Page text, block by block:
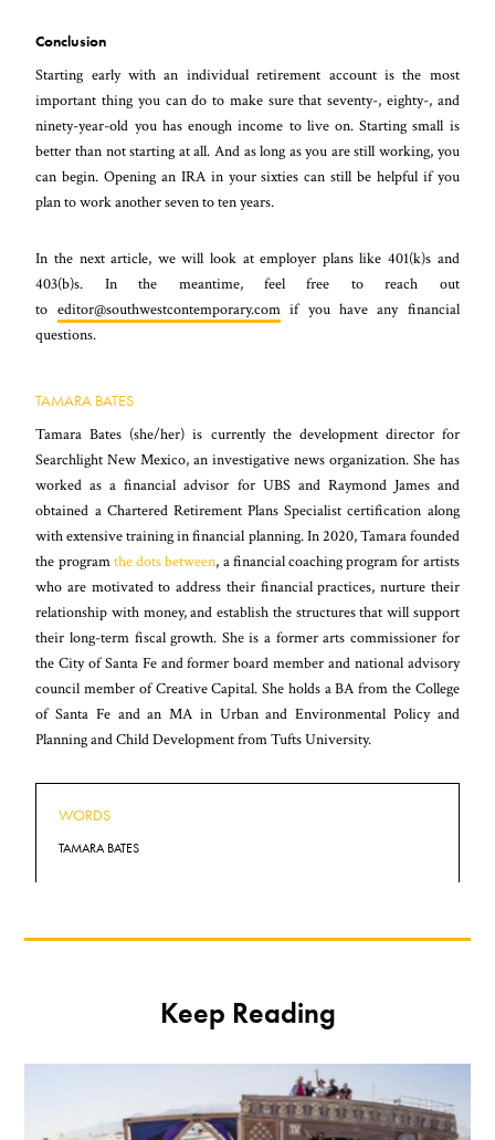
Conclusion
Starting early with an individual retirement account is the most
important thing you can do to make sure that seventy-, eighty-, and
ninety-year-old you has enough income to live on. Starting small is
better than not starting at all. And as long as you are still working, you
can begin. Opening an IRA in your sixties can still be helpful if you
plan to work another seven to ten years.
In the next article, we will look at employer plans like 401(k)s and
403(b)s. In the meantime, feel free to reach out
to editor@southwestcontemporary.comif you have any financial
questions.
TAMARA BATES
Tamara Bates (she/her) is currently the development director for
Searchlight New Mexico, an investigative news organization. She has
worked as a financial advisor for UBS and Raymond James and
obtained a Chartered Retirement Plans Specialist certification along
with extensive training in financial planning. In 2020, Tamara founded
the programthe dots between, a financial coaching program for artists
who are motivated to address their financial practices, nurture their
relationship with money, and establish the structures that will support
their long-term fiscal growth. She is a former arts commissioner for
the City of Santa Fe and former board member and national advisory
council member of Creative Capital. She holds a BA from the College
of Santa Fe and an MA in Urban and Environmental Policy and
Planning and Child Development from Tufts University.
WORDS
TAMARA BATES
Keep Reading